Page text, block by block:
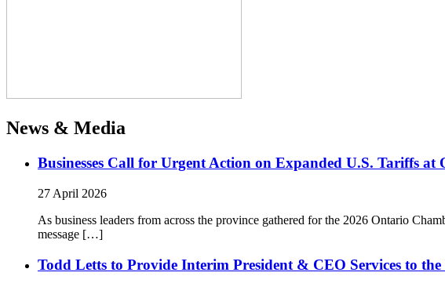
News & Media
Businesses Call for Urgent Action on Expanded U.S. Tariffs
27 April 2026
As business leaders from across the province gathered for the 2026 Ontario
message […]
Todd Letts to Provide Interim President & CEO Services to